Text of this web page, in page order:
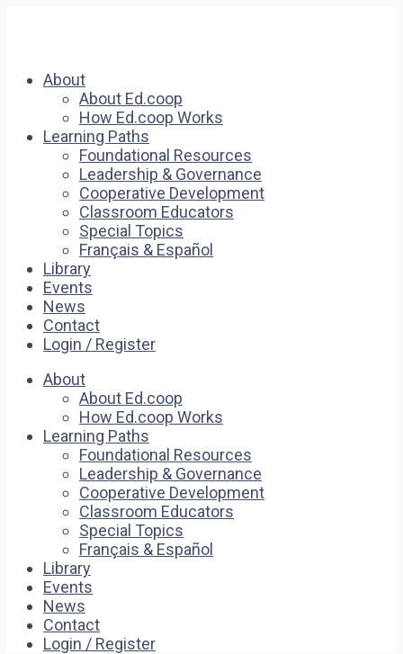
About
About Ed.coop
How Ed.coop Works
Learning Paths
Foundational Resources
Leadership & Governance
Cooperative Development
Classroom Educators
Special Topics
Français & Español
Library
Events
News
Contact
Login / Register
About
About Ed.coop
How Ed.coop Works
Learning Paths
Foundational Resources
Leadership & Governance
Cooperative Development
Classroom Educators
Special Topics
Français & Español
Library
Events
News
Contact
Login / Register